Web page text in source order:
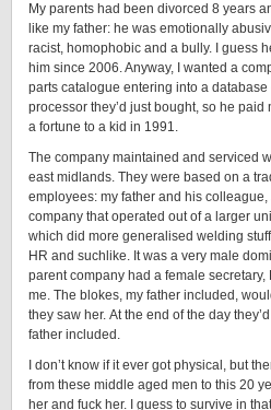
My parents had been divorced 8 years
like my father: he was emotionally
racist, homophobic and a bully. I guess
him since 2006. Anyway, I wanted a
parts catalogue entering into a database
processor they’d just bought, so he
a fortune to a kid in 1991.
The company maintained and serviced
east midlands. They were based on a
employees: my father and his
company that operated out of a larger
which did more generalised welding
HR and suchlike. It was a very male
parent company had a female secretary,
me. The blokes, my father included,
they saw her. At the end of the day
father included.
I don’t know if it ever got physical, but
from these middle aged men to this 20
her and fuck her. I guess to survive in